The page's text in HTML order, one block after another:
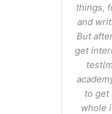
things,
and
But
get
to get
whole